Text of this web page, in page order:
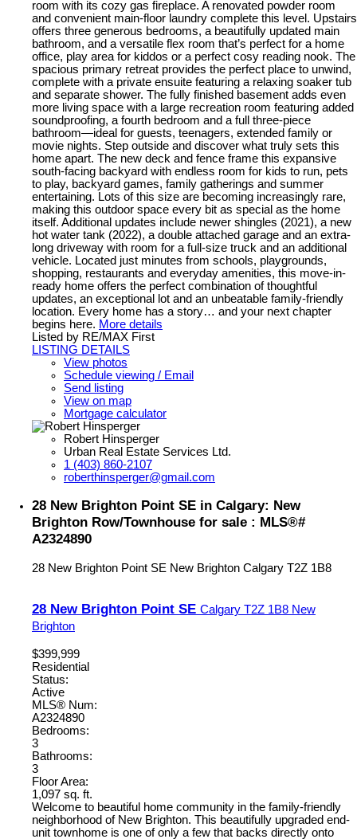
room with its cozy gas fireplace. A renovated powder room
and convenient main-floor laundry complete this level. Upstairs
offers three generous bedrooms, a beautifully updated main
bathroom, and a versatile flex room that’s perfect for a home
office, play area for kiddos or a perfect cosy reading nook. The
spacious primary retreat provides the perfect place to unwind,
complete with a private ensuite featuring a relaxing soaker tub
and separate shower. The fully finished basement adds even
more living space with a large recreation room featuring added
soundproofing, a fourth bedroom and a full three-piece
bathroom—ideal for guests, teenagers, extended family or
movie nights. Step outside and discover what truly sets this
home apart. The new deck and fence frame this expansive
south-facing backyard with endless room for kids to run, pets
to play, backyard games, family gatherings and summer
entertaining. Lots of this size are becoming increasingly rare,
making this outdoor space every bit as special as the home
itself. Additional updates include newer shingles (2021), a new
hot water tank (2022), a double attached garage and an extra-
long driveway with room for a full-size truck and an additional
vehicle. Located just minutes from schools, playgrounds,
shopping, restaurants and everyday amenities, this move-in-
ready home offers the perfect combination of thoughtful
updates, an exceptional lot and an unbeatable family-friendly
location. Every home has a story… and your next chapter
begins here. More details
Listed by RE/MAX First
LISTING DETAILS
View photos
Schedule viewing / Email
Send listing
View on map
Mortgage calculator
Robert Hinsperger
Urban Real Estate Services Ltd.
1 (403) 860-2107
roberthinsperger@gmail.com
28 New Brighton Point SE in Calgary: New
Brighton Row/Townhouse for sale : MLS®#
A2324890
28 New Brighton Point SE New Brighton Calgary T2Z 1B8
28 New Brighton Point SE Calgary T2Z 1B8 New
Brighton
$399,999
Residential
Status:
Active
MLS® Num:
A2324890
Bedrooms:
3
Bathrooms:
3
Floor Area:
1,097 sq. ft.
Welcome to beautiful home community in the family-friendly
neighborhood of New Brighton. This beautifully upgraded end-
unit townhome is one of only a few that backs directly onto